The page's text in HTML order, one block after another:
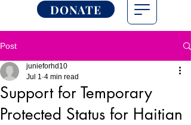
DONATE
Post
Support for Temporary
Protected Status for Haitian
junieforhd10
Jul 1 4 min read